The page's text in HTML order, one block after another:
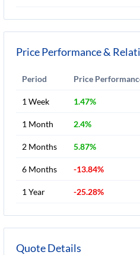
Price Performance &
Period Price
1 Week 1.47%
1 Month 2.4%
2 Months 5.87%
6 Months -13.84%
1 Year -25.28%
Quote Details